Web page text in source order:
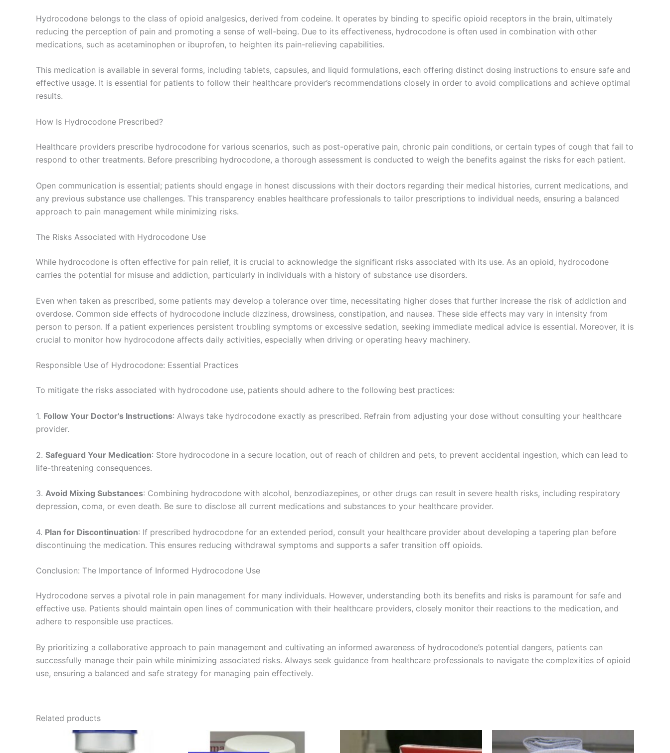
Hydrocodone belongs to the class of opioid analgesics, derived from codeine. It operates by binding to specific opioid receptors in the brain, ultimately
reducing the perception of pain and promoting a sense of well-being. Due to its effectiveness, hydrocodone is often used in combination with other
medications, such as acetaminophen or ibuprofen, to heighten its pain-relieving capabilities.
This medication is available in several forms, including tablets, capsules, and liquid formulations, each offering distinct dosing instructions to ensure safe and
effective usage. It is essential for patients to follow their healthcare provider’s recommendations closely in order to avoid complications and achieve optimal
results.
How Is Hydrocodone Prescribed?
Healthcare providers prescribe hydrocodone for various scenarios, such as post-operative pain, chronic pain conditions, or certain types of cough that fail to
respond to other treatments. Before prescribing hydrocodone, a thorough assessment is conducted to weigh the benefits against the risks for each patient.
Open communication is essential; patients should engage in honest discussions with their doctors regarding their medical histories, current medications, and
any previous substance use challenges. This transparency enables healthcare professionals to tailor prescriptions to individual needs, ensuring a balanced
approach to pain management while minimizing risks.
The Risks Associated with Hydrocodone Use
While hydrocodone is often effective for pain relief, it is crucial to acknowledge the significant risks associated with its use. As an opioid, hydrocodone
carries the potential for misuse and addiction, particularly in individuals with a history of substance use disorders.
Even when taken as prescribed, some patients may develop a tolerance over time, necessitating higher doses that further increase the risk of addiction and
overdose. Common side effects of hydrocodone include dizziness, drowsiness, constipation, and nausea. These side effects may vary in intensity from
person to person. If a patient experiences persistent troubling symptoms or excessive sedation, seeking immediate medical advice is essential. Moreover, it is
crucial to monitor how hydrocodone affects daily activities, especially when driving or operating heavy machinery.
Responsible Use of Hydrocodone: Essential Practices
To mitigate the risks associated with hydrocodone use, patients should adhere to the following best practices:
1. Follow Your Doctor’s Instructions: Always take hydrocodone exactly as prescribed. Refrain from adjusting your dose without consulting your healthcare
provider.
2. Safeguard Your Medication: Store hydrocodone in a secure location, out of reach of children and pets, to prevent accidental ingestion, which can lead to
life-threatening consequences.
3. Avoid Mixing Substances: Combining hydrocodone with alcohol, benzodiazepines, or other drugs can result in severe health risks, including respiratory
depression, coma, or even death. Be sure to disclose all current medications and substances to your healthcare provider.
4. Plan for Discontinuation: If prescribed hydrocodone for an extended period, consult your healthcare provider about developing a tapering plan before
discontinuing the medication. This ensures reducing withdrawal symptoms and supports a safer transition off opioids.
Conclusion: The Importance of Informed Hydrocodone Use
Hydrocodone serves a pivotal role in pain management for many individuals. However, understanding both its benefits and risks is paramount for safe and
effective use. Patients should maintain open lines of communication with their healthcare providers, closely monitor their reactions to the medication, and
adhere to responsible use practices.
By prioritizing a collaborative approach to pain management and cultivating an informed awareness of hydrocodone’s potential dangers, patients can
successfully manage their pain while minimizing associated risks. Always seek guidance from healthcare professionals to navigate the complexities of opioid
use, ensuring a balanced and safe strategy for managing pain effectively.
Related products
Price
This
product
Price
This
product
range:
product
range:
This
product